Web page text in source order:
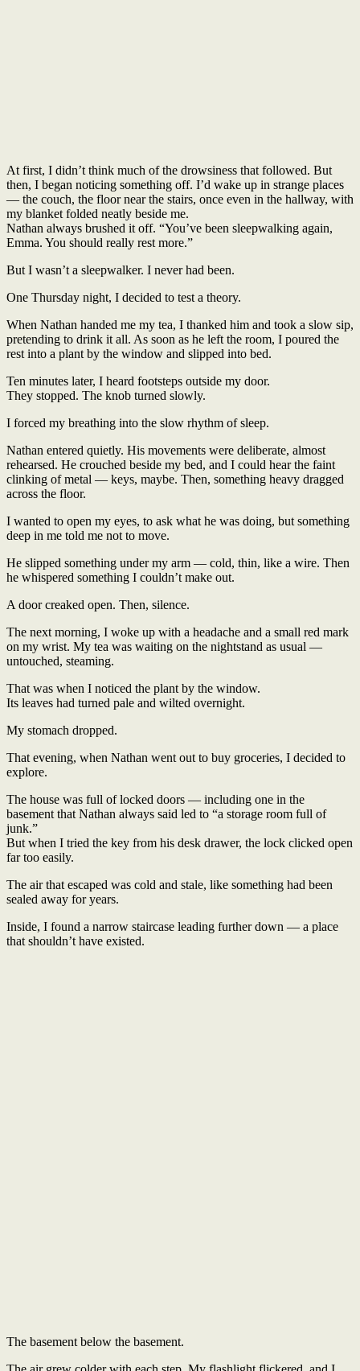
At first, I didn’t think much of the drowsiness that followed. But
then, I began noticing something off. I’d wake up in strange places
— the couch, the floor near the stairs, once even in the hallway, with
my blanket folded neatly beside me.
Nathan always brushed it off. “You’ve been sleepwalking again,
Emma. You should really rest more.”
But I wasn’t a sleepwalker. I never had been.
One Thursday night, I decided to test a theory.
When Nathan handed me my tea, I thanked him and took a slow sip,
pretending to drink it all. As soon as he left the room, I poured the
rest into a plant by the window and slipped into bed.
Ten minutes later, I heard footsteps outside my door.
They stopped. The knob turned slowly.
I forced my breathing into the slow rhythm of sleep.
Nathan entered quietly. His movements were deliberate, almost
rehearsed. He crouched beside my bed, and I could hear the faint
clinking of metal — keys, maybe. Then, something heavy dragged
across the floor.
I wanted to open my eyes, to ask what he was doing, but something
deep in me told me not to move.
He slipped something under my arm — cold, thin, like a wire. Then
he whispered something I couldn’t make out.
A door creaked open. Then, silence.
The next morning, I woke up with a headache and a small red mark
on my wrist. My tea was waiting on the nightstand as usual —
untouched, steaming.
That was when I noticed the plant by the window.
Its leaves had turned pale and wilted overnight.
My stomach dropped.
That evening, when Nathan went out to buy groceries, I decided to
explore.
The house was full of locked doors — including one in the
basement that Nathan always said led to “a storage room full of
junk.”
But when I tried the key from his desk drawer, the lock clicked open
far too easily.
The air that escaped was cold and stale, like something had been
sealed away for years.
Inside, I found a narrow staircase leading further down — a place
that shouldn’t have existed.
The basement below the basement.